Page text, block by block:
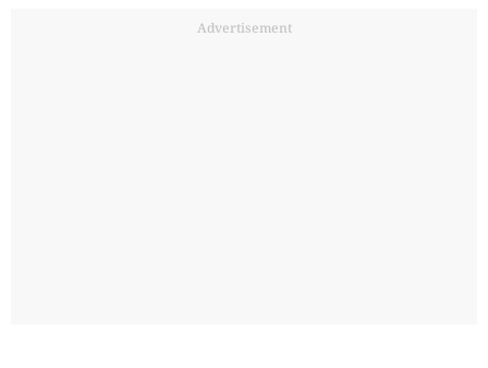
Advertisement